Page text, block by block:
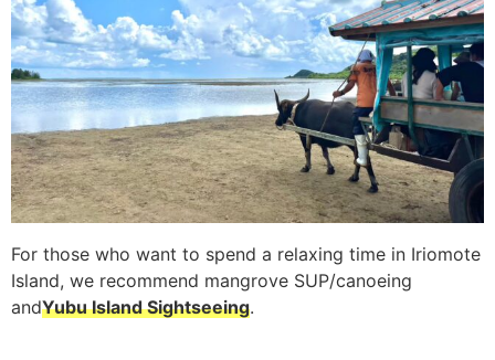
For those who want to spend a relaxing time in Iriomote
Island, we recommend mangrove SUP/canoeing
andYubu Island Sightseeing.